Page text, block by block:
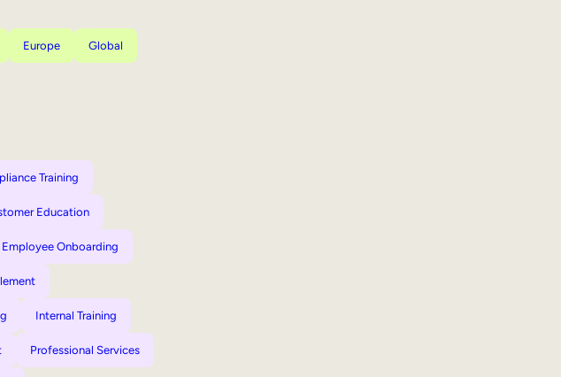
Europe Global
Training
Education
Employee Onboarding
Internal Training
Professional Services